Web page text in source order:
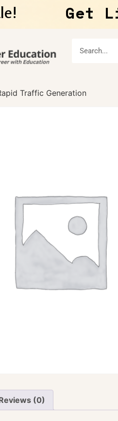
Get
Traffic Generation
(0)